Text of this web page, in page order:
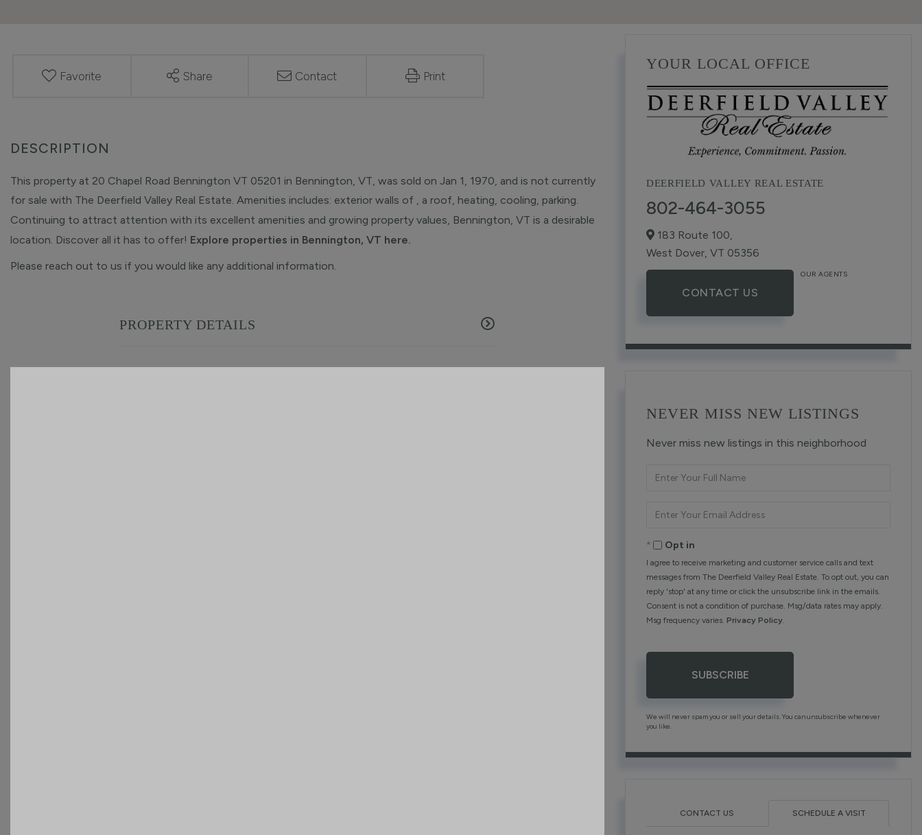
Favorite Share Contact Print
This property at 20 Chapel Road Bennington VT 05201 in Bennington, VT, was sold on Jan 1, 1970, and is not currently
for sale with The Deerfield Valley Real Estate. Amenities includes: exterior walls of , a roof, heating, cooling, parking.
Continuing to attract attention with its excellent amenities and growing property values, Bennington, VT is a desirable
location. Discover all it has to offer! Explore properties in Bennington, VT here.
Please reach out to us if you would like any additional information.
PROPERTY DETAILS
YOUR LOCAL OFFICE
DEERFIELD VALLEY REAL ESTATE
802-464-3055
183 Route 100,
West Dover, VT 05356
CONTACT US
OUR AGENTS
NEVER MISS NEW LISTINGS
Never miss new listings in this neighborhood
Full
Your
Opt in
I agree to receive marketing and customer service calls and text
messages from The Deerfield Valley Real Estate. To opt out, you can
reply 'stop' at any time or click the unsubscribe link in the emails.
Consent is not a condition of purchase. Msg/data rates may apply.
Msg frequency varies. Privacy Policy
SUBSCRIBE
We will never spam you or sell your details. You can unsubscribe whenever
you like.
CONTACT US SCHEDULE A VISIT